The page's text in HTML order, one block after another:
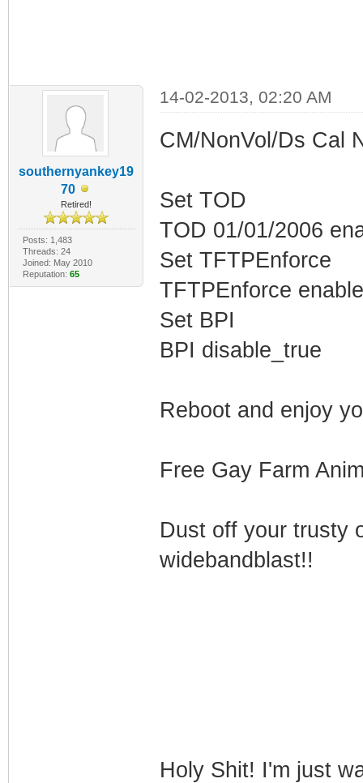
southernyankey19
70
Retired!
Posts: 1,483
Threads: 24
Joined: May 2010
Reputation: 65
14-02-2013, 02:20 AM
CM/NonVol/Ds Cal
Set TOD
TOD 01/01/2006
Set TFTPEnforce
TFTPEnforce
Set BPI
BPI disable_true
Reboot and enjoy
Free Gay Farm
Dust off your trusty
widebandblast!!
Holy Shit! I'm just